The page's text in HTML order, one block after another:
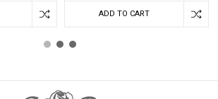
ADD TO CART